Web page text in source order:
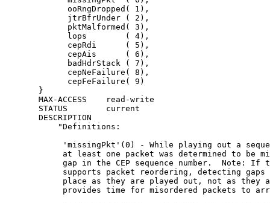
             ooRngDropped( 1),
             jtrBfrUnder ( 2),
             pktMalformed( 3),
             lops        ( 4),
             cepRdi      ( 5),
             cepAis      ( 6),
             badHdrStack ( 7),
             cepNeFailure( 8),
             cepFeFailure( 9)
       }
       MAX-ACCESS    read-write
       STATUS        current
       DESCRIPTION
           "Definitions:
'missingPkt'(0) - While playing out a
at least one packet was determined to be
gap in the CEP sequence number.  Note: If
supports packet reordering, detecting gaps
place as they are played out, not as they
provides time for misordered packets to